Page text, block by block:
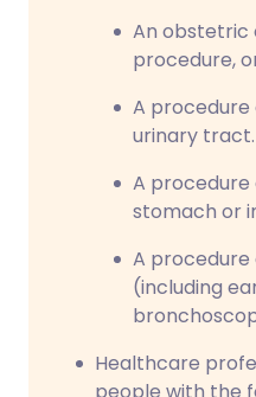
An obstetric
procedure,
A
urinary tract.
A procedure
stomach or
A procedure
(including
Healthcare